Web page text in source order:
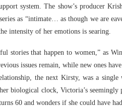
system. The show’s producer
series as “intimate… as though we are
intensity of her emotions is searing.
stories that happen to women,” as
issues remain, while new ones
the next Kirsty, was a
biological clock, Victoria’s seemingly
60 and wonders if she could have